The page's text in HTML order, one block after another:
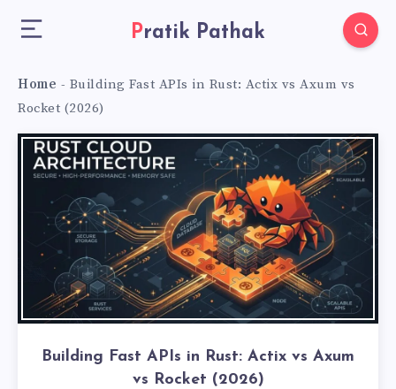
Pratik Pathak
Home - Building Fast APIs in Rust: Actix vs Axum vs
Rocket (2026)
Building Fast APIs in Rust: Actix vs Axum
vs Rocket (2026)